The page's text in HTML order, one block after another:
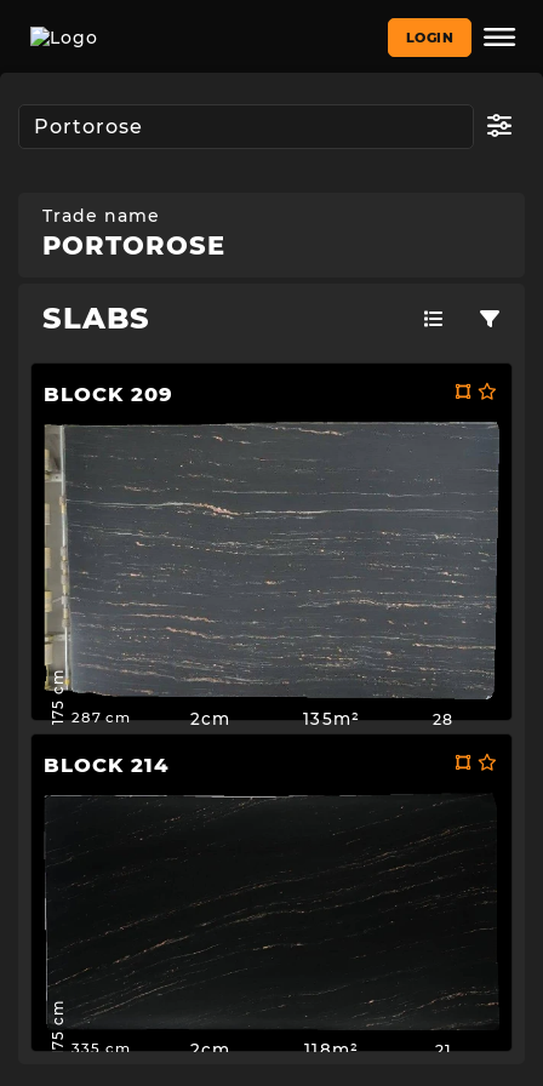
LOGIN
Trade name
PORTOROSE
SLABS
BLOCK 209
175 cm 287 cm 2cm 135m² 28
BLOCK 214
175 cm 335 cm 2cm 118m² 21